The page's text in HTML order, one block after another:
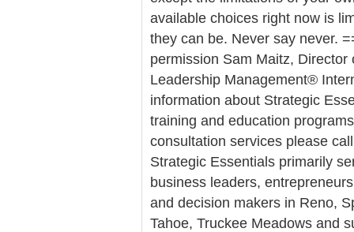
available choices right now is
they can be. Never say never.
permission Sam Maitz, Director
Leadership Management®
information about Strategic
training and education
consultation services please
Strategic Essentials primarily
business leaders,
and decision makers in Reno,
Tahoe, Truckee Meadows and